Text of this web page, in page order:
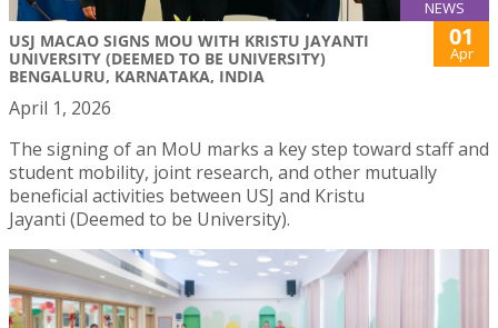
NEWS
USJ MACAO SIGNS MOU WITH KRISTU JAYANTI
UNIVERSITY (DEEMED TO BE UNIVERSITY)
BENGALURU, KARNATAKA, INDIA
01
Apr
April 1, 2026
The signing of an MoU marks a key step toward staff and
student mobility, joint research, and other mutually
beneficial activities between USJ and Kristu
Jayanti (Deemed to be University).